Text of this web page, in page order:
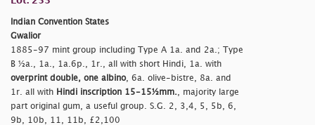
Indian Convention States
Gwalior
1885-97 mint group including Type A 1a. and 2a.; Type
B ½a., 1a., 1a.6p., 1r., all with short Hindi, 1a. with
overprint double, one albino, 6a. olive-bistre, 8a. and
1r. all with Hindi inscription 15-15½mm. , majority large
part original gum, a useful group. S.G. 2, 3,4, 5, 5b, 6,
9b, 10b, 11, 11b, £2,100